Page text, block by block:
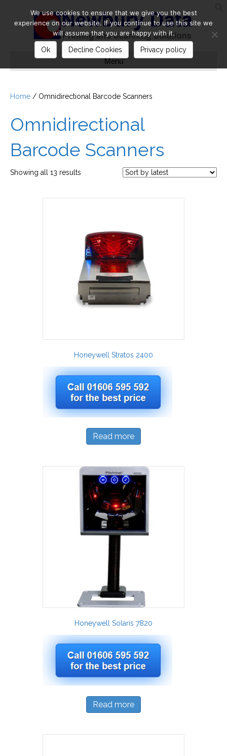
Menu
Home / Omnidirectional Barcode Scanners
Omnidirectional
Barcode Scanners
Showing all 13 results
Honeywell Stratos 2400
Read more
Honeywell Solaris 7820
Read more
We use cookies to ensure that we give you the best
experience on our website. If you continue to use this site we
will assume that you are happy with it.
Ok Decline Cookies Privacy policy